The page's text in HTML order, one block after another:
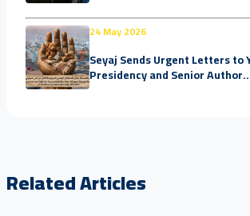
24 May 2026
Seyaj Sends Urgent Letters to
Presidency and Senior
Related Articles